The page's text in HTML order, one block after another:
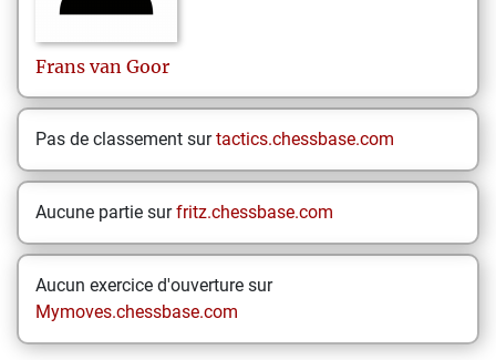
Frans van Goor
Pas de classement surtactics.chessbase.com
Aucune partie surfritz.chessbase.com
Aucun exercice d'ouverture sur
Mymoves.chessbase.com